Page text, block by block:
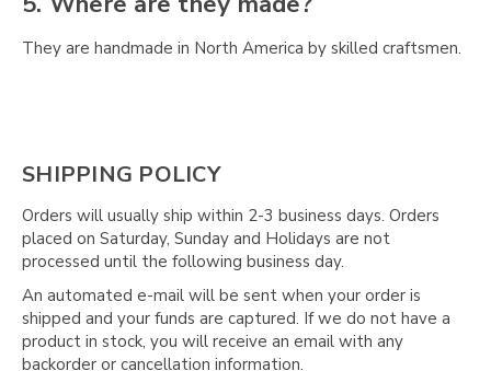
They are handmade in North America by skilled craftsmen.
SHIPPING POLICY
Orders will usually ship within 2-3 business days. Orders
placed on Saturday, Sunday and Holidays are not
processed until the following business day.
An automated e-mail will be sent when your order is
shipped and your funds are captured. If we do not have a
product in stock, you will receive an email with any
backorder or cancellation information.